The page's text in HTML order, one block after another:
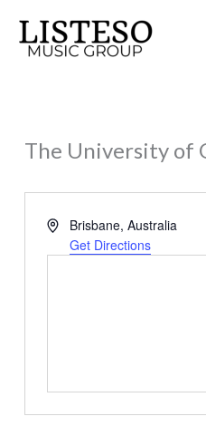
content
The University of
AddressBrisbane, Australia
Get Directions